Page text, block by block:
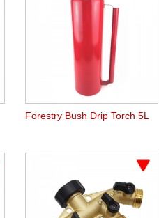
Forestry Bush Drip Torch 5L